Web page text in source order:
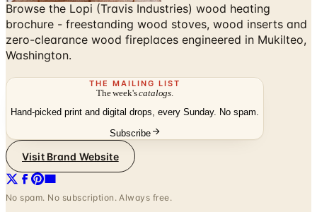
Browse the Lopi (Travis Industries) wood heating
brochure - freestanding wood stoves, wood inserts and
zero-clearance wood fireplaces engineered in Mukilteo,
Washington.
THE MAILING LIST
The week'scatalogs
Hand-picked print and digital drops, every Sunday. No spam.
Subscribe
Visit Brand Website
No spam. No subscription. Always free.